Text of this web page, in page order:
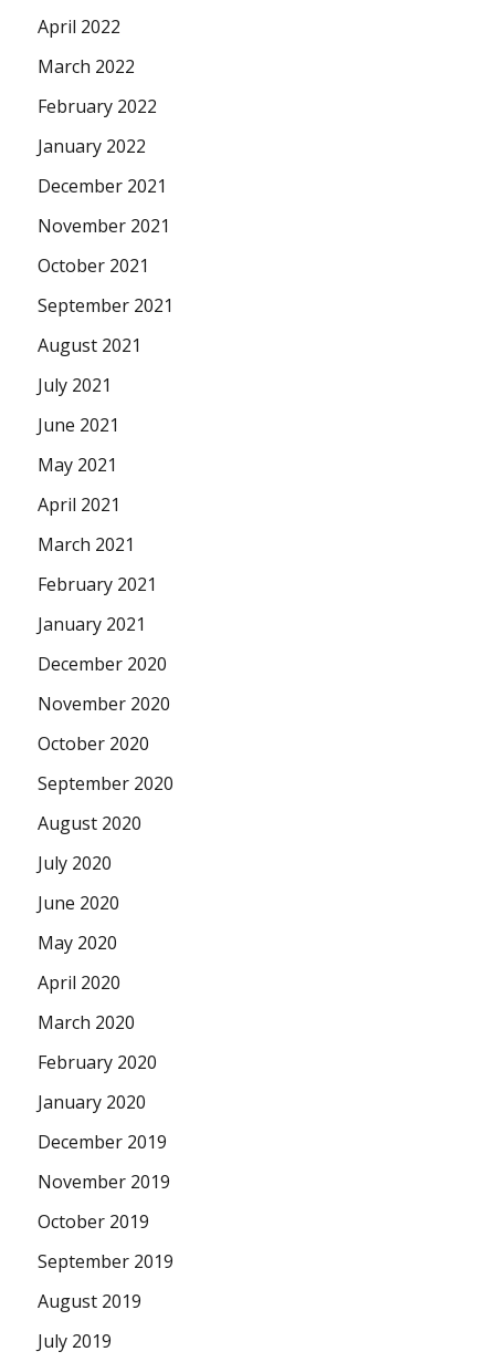
April 2022
March 2022
February 2022
January 2022
December 2021
November 2021
October 2021
September 2021
August 2021
July 2021
June 2021
May 2021
April 2021
March 2021
February 2021
January 2021
December 2020
November 2020
October 2020
September 2020
August 2020
July 2020
June 2020
May 2020
April 2020
March 2020
February 2020
January 2020
December 2019
November 2019
October 2019
September 2019
August 2019
July 2019